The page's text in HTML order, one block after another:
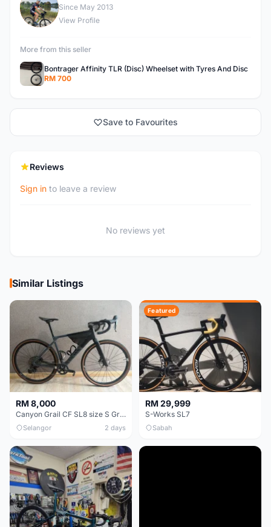
R
Since May 2013
View Profile
More from this seller
Bontrager Affinity TLR (Disc) Wheelset with Tyres And Disc
RM 700
Save to Favourites
Reviews
Sign in to leave a review
No reviews yet
Similar Listings
RM 8,000
Canyon Grail CF SL8 size S Gravel bike
Selangor 2 days
Featured
RM 29,999
S-Works SL7
Sabah